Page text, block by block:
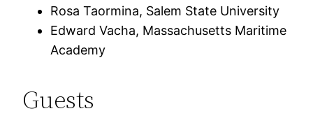
Rosa Taormina, Salem State University
Edward Vacha, Massachusetts Maritime
Academy
Guests